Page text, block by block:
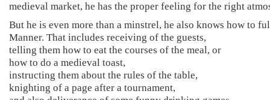
medieval market, he has the proper feeling for the right
But he is even more than a minstrel, he also knows how to
Manner. That includes receiving of the guests,
telling them how to eat the courses of the meal, or
how to do a medieval toast,
instructing them about the rules of the table,
knighting of a page after a tournament,